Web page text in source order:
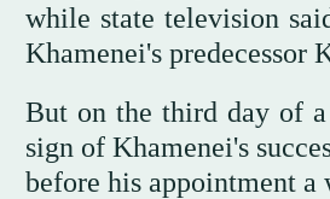
while state television
Khamenei's predecessor
But on the third day of a
sign of Khamenei's
before his appointment a